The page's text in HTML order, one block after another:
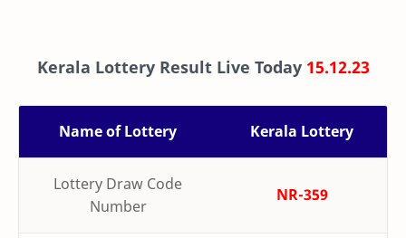
Kerala Lottery Result Live Today 15.12.23
Name of Lottery Kerala Lottery
Lottery Draw Code
Number
NR-359